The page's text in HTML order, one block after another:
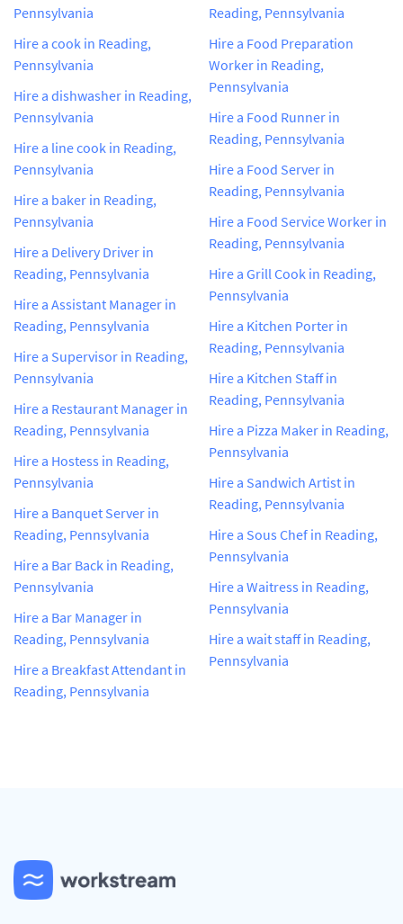
Pennsylvania
Hire a cook in Reading,
Pennsylvania
Hire a dishwasher in Reading,
Pennsylvania
Hire a line cook in Reading,
Pennsylvania
Hire a baker in Reading,
Pennsylvania
Hire a Delivery Driver in
Reading, Pennsylvania
Hire a Assistant Manager in
Reading, Pennsylvania
Hire a Supervisor in Reading,
Pennsylvania
Hire a Restaurant Manager in
Reading, Pennsylvania
Hire a Hostess in Reading,
Pennsylvania
Hire a Banquet Server in
Reading, Pennsylvania
Hire a Bar Back in Reading,
Pennsylvania
Hire a Bar Manager in
Reading, Pennsylvania
Hire a Breakfast Attendant in
Reading, Pennsylvania
Reading, Pennsylvania
Hire a Food Preparation
Worker in Reading,
Pennsylvania
Hire a Food Runner in
Reading, Pennsylvania
Hire a Food Server in
Reading, Pennsylvania
Hire a Food Service Worker in
Reading, Pennsylvania
Hire a Grill Cook in Reading,
Pennsylvania
Hire a Kitchen Porter in
Reading, Pennsylvania
Hire a Kitchen Staff in
Reading, Pennsylvania
Hire a Pizza Maker in Reading,
Pennsylvania
Hire a Sandwich Artist in
Reading, Pennsylvania
Hire a Sous Chef in Reading,
Pennsylvania
Hire a Waitress in Reading,
Pennsylvania
Hire a wait staff in Reading,
Pennsylvania